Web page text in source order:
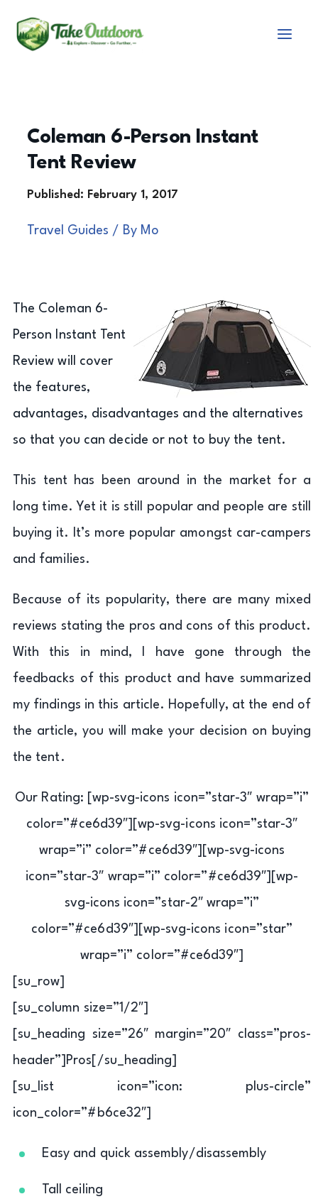
Coleman 6-Person Instant
Tent Review
Travel Guides / By Mo
The Coleman 6-
Person Instant Tent
Review will cover
the features,
advantages, disadvantages and the alternatives
so that you can decide or not to buy the tent.
This tent has been around in the market for a
long time. Yet it is still popular and people are still
buying it. It’s more popular amongst car-campers
and families.
Because of its popularity, there are many mixed
reviews stating the pros and cons of this product.
With this in mind, I have gone through the
feedbacks of this product and have summarized
my findings in this article. Hopefully, at the end of
the article, you will make your decision on buying
the tent.
Our Rating: [wp-svg-icons icon=”star-3″ wrap=”i”
color=”#ce6d39″][wp-svg-icons icon=”star-3″
wrap=”i” color=”#ce6d39″][wp-svg-icons
icon=”star-3″ wrap=”i” color=”#ce6d39″][wp-
svg-icons icon=”star-2″ wrap=”i”
color=”#ce6d39″][wp-svg-icons icon=”star”
wrap=”i” color=”#ce6d39″]
[su_row]
[su_column size=”1/2″]
[su_heading size=”26″ margin=”20″ class=”pros-
header”]Pros[/su_heading]
[su_list icon=”icon: plus-circle”
icon_color=”#b6ce32″]
Easy and quick assembly/disassembly
Tall ceiling